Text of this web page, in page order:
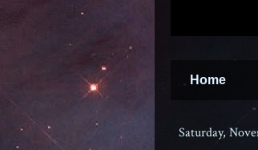
Home
Saturday,